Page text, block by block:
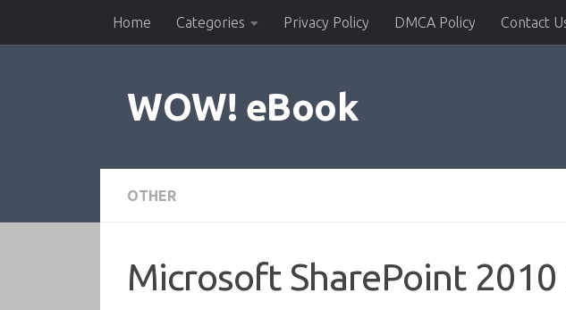
Skip to contentHome Categories Privacy Policy DMCA Policy Contact
WOW! eBook
OTHER
Microsoft SharePoint